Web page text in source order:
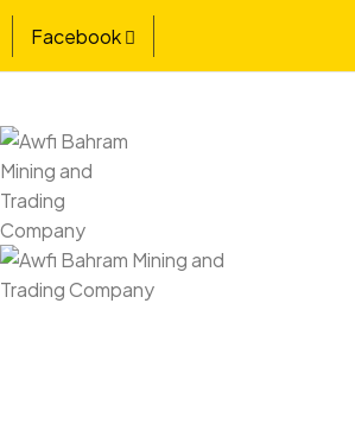
Facebook